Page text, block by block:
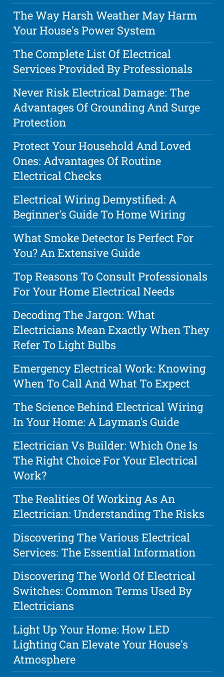
The Way Harsh Weather May Harm
Your House's Power System
The Complete List Of Electrical
Services Provided By Professionals
Never Risk Electrical Damage: The
Advantages Of Grounding And Surge
Protection
Protect Your Household And Loved
Ones: Advantages Of Routine
Electrical Checks
Electrical Wiring Demystified: A
Beginner's Guide To Home Wiring
What Smoke Detector Is Perfect For
You? An Extensive Guide
Top Reasons To Consult Professionals
For Your Home Electrical Needs
Decoding The Jargon: What
Electricians Mean Exactly When They
Refer To Light Bulbs
Emergency Electrical Work: Knowing
When To Call And What To Expect
The Science Behind Electrical Wiring
In Your Home: A Layman's Guide
Electrician Vs Builder: Which One Is
The Right Choice For Your Electrical
Work?
The Realities Of Working As An
Electrician: Understanding The Risks
Discovering The Various Electrical
Services: The Essential Information
Discovering The World Of Electrical
Switches: Common Terms Used By
Electricians
Light Up Your Home: How LED
Lighting Can Elevate Your House's
Atmosphere